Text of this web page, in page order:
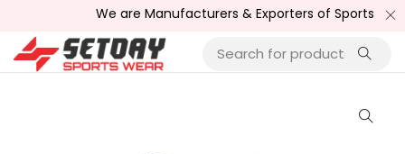
We are Manufacturers & Exporters of Sports Wear ,